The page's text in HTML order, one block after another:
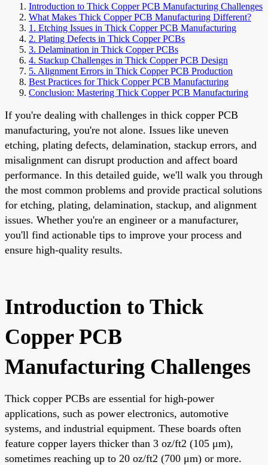
Introduction to Thick Copper PCB Manufacturing Challenges
What Makes Thick Copper PCB Manufacturing Different?
1. Etching Issues in Thick Copper PCB Manufacturing
2. Plating Defects in Thick Copper PCBs
3. Delamination in Thick Copper PCBs
4. Stackup Challenges in Thick Copper PCB Design
5. Alignment Errors in Thick Copper PCB Production
Best Practices for Thick Copper PCB Manufacturing
Conclusion: Mastering Thick Copper PCB Manufacturing
If you're dealing with challenges in thick copper PCB
manufacturing, you're not alone. Issues like uneven
etching, plating defects, delamination, stackup errors, and
misalignment can disrupt production and affect board
performance. In this detailed guide, we'll walk you through
the most common problems and provide practical solutions
for etching, plating, delamination, stackup, and alignment
issues. Whether you're an engineer or a manufacturer,
you'll find actionable tips to improve your process and
ensure high-quality results.
Introduction to Thick
Copper PCB
Manufacturing Challenges
Thick copper PCBs are essential for high-power
applications, such as power electronics, automotive
systems, and industrial equipment. These boards often
feature copper layers thicker than 3 oz/ft2 (105 μm),
sometimes reaching up to 20 oz/ft2 (700 μm) or more.